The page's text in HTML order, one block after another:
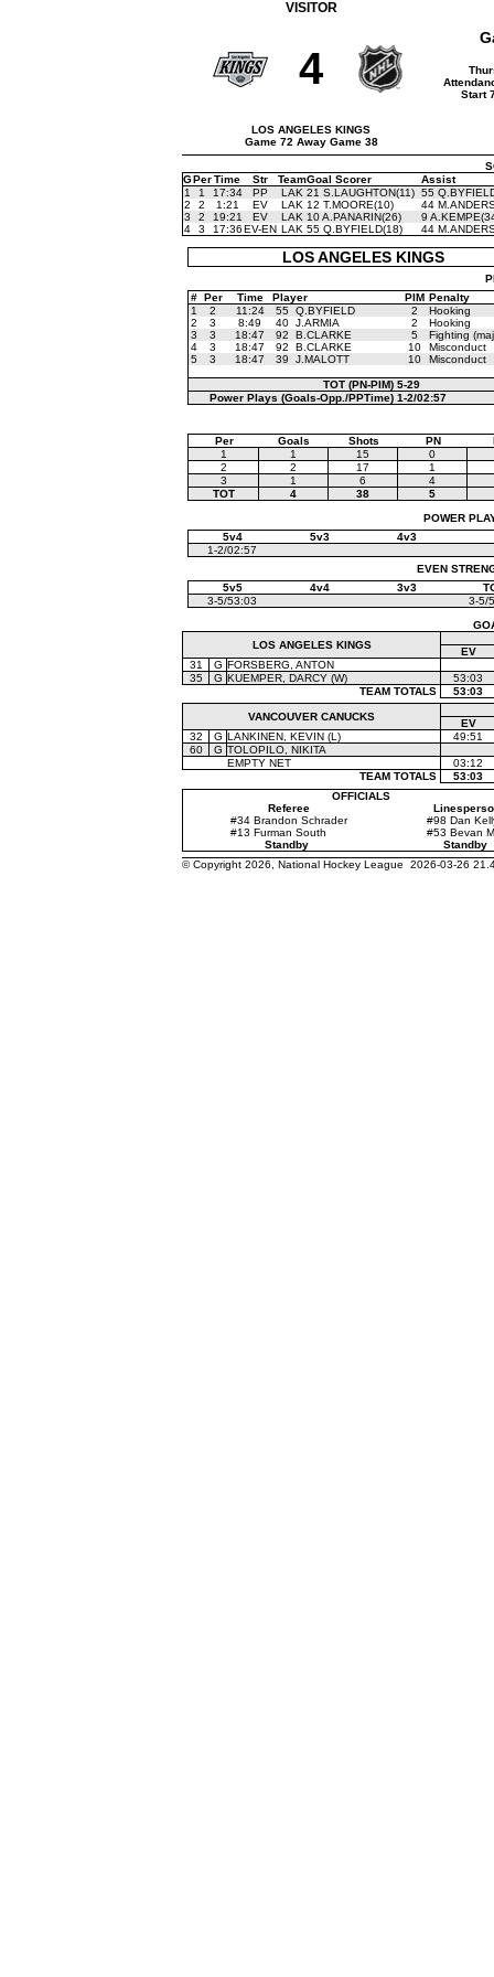
VISITOR
4
LOS ANGELES KINGS
Game 72 Away Game 38
Start
GPer Time Str TeamGoal Scorer
Assist
1
1 17:34 PP LAK 21 S.LAUGHTON(11) 55
2
2 1:21 EV LAK 12 T.MOORE(10)
44
3
2 19:21 EV LAK 10 A.PANARIN(26)
9
4
3 17:36EV-EN LAK 55 Q.BYFIELD(18) 44
LOS ANGELES KINGS
# Per Time Player PIM Penalty
1
2 11:24 55 Q.BYFIELD 2
Hooking
2
3 8:49 40 J.ARMIA 2
Hooking
3
3 18:47 92 B.CLARKE 5
Fighting
4
3 18:47 92 B.CLARKE 10
Misconduct
5
3 18:47 39 J.MALOTT 10 Misconduct
TOT (PN-PIM) 5-29
Power Plays (Goals-Opp./PPTime) 1-2/02:57
Per Goals Shots PN
1
1 15
0
2
2 17
1
3
1 6
4
TOT
4 38
5
POWER
5v4
5v3
4v3
1-2/02:57
EVEN
5v5
4v4 3v3
3-5/53:03
3-5/
LOS ANGELES KINGS
EV
31
G FORSBERG, ANTON
35
G KUEMPER, DARCY (W)
53:03
TEAM TOTALS
53:03
VANCOUVER CANUCKS
EV
32
G LANKINEN, KEVIN (L)
49:51
60
G TOLOPILO, NIKITA
EMPTY NET
03:12
TEAM TOTALS
53:03
OFFICIALS
Referee
#34 Brandon Schrader
#13 Furman South
#98 Dan
#53 Bevan
Standby
Standby
© Copyright 2026, National Hockey League 2026-03-26